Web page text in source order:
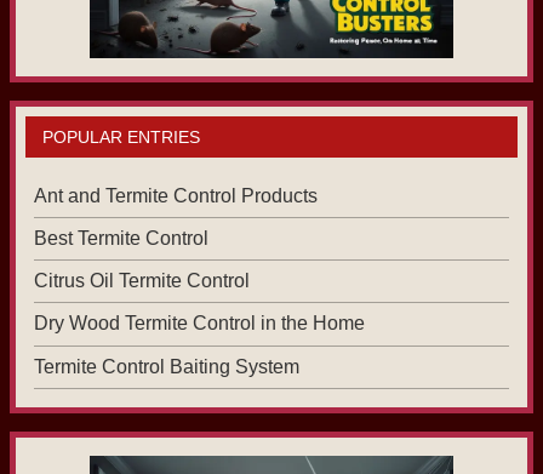
POPULAR ENTRIES
Ant and Termite Control Products
Best Termite Control
Citrus Oil Termite Control
Dry Wood Termite Control in the Home
Termite Control Baiting System